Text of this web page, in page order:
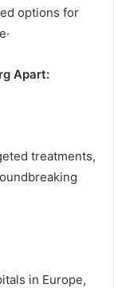
options for
Apart:
treatments,
in Europe,